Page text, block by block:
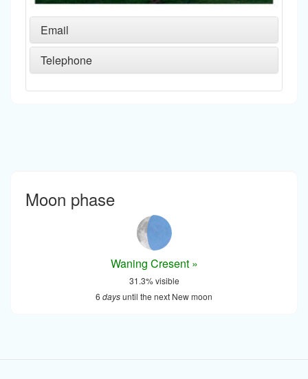
Email
Telephone
Moon phase
Waning Cresent »
31.3% visible
6 daysuntil the next New moon